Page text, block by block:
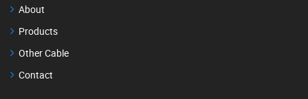
About
Products
Other Cable
Contact